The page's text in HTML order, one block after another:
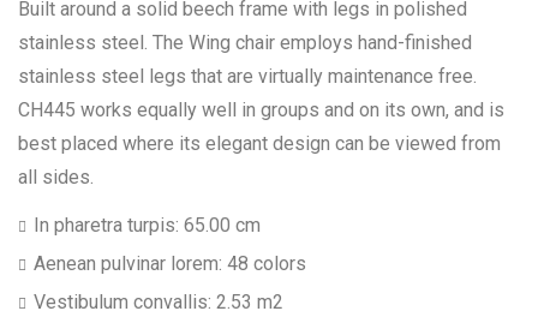
Built around a solid beech frame with legs in polished
stainless steel. The Wing chair employs hand-finished
stainless steel legs that are virtually maintenance free.
CH445 works equally well in groups and on its own, and is
best placed where its elegant design can be viewed from
all sides.
In pharetra turpis: 65.00 cm
Aenean pulvinar lorem: 48 colors
Vestibulum convallis: 2.53 m2